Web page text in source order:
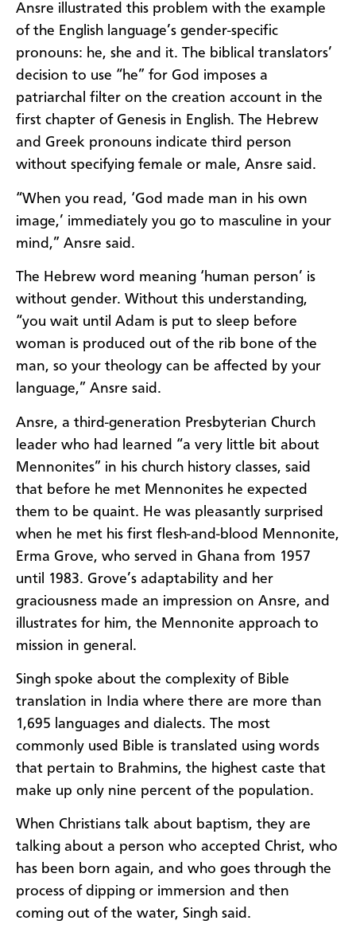
Ansre illustrated this problem with the example
of the English language’s gender-specific
pronouns: he, she and it. The biblical translators’
decision to use “he” for God imposes a
patriarchal filter on the creation account in the
first chapter of Genesis in English. The Hebrew
and Greek pronouns indicate third person
without specifying female or male, Ansre said.
“When you read, ‘God made man in his own
image,’ immediately you go to masculine in your
mind,” Ansre said.
The Hebrew word meaning ‘human person’ is
without gender. Without this understanding,
“you wait until Adam is put to sleep before
woman is produced out of the rib bone of the
man, so your theology can be affected by your
language,” Ansre said.
Ansre, a third-generation Presbyterian Church
leader who had learned “a very little bit about
Mennonites” in his church history classes, said
that before he met Mennonites he expected
them to be quaint. He was pleasantly surprised
when he met his first flesh-and-blood Mennonite,
Erma Grove, who served in Ghana from 1957
until 1983. Grove’s adaptability and her
graciousness made an impression on Ansre, and
illustrates for him, the Mennonite approach to
mission in general.
Singh spoke about the complexity of Bible
translation in India where there are more than
1,695 languages and dialects. The most
commonly used Bible is translated using words
that pertain to Brahmins, the highest caste that
make up only nine percent of the population.
When Christians talk about baptism, they are
talking about a person who accepted Christ, who
has been born again, and who goes through the
process of dipping or immersion and then
coming out of the water, Singh said.